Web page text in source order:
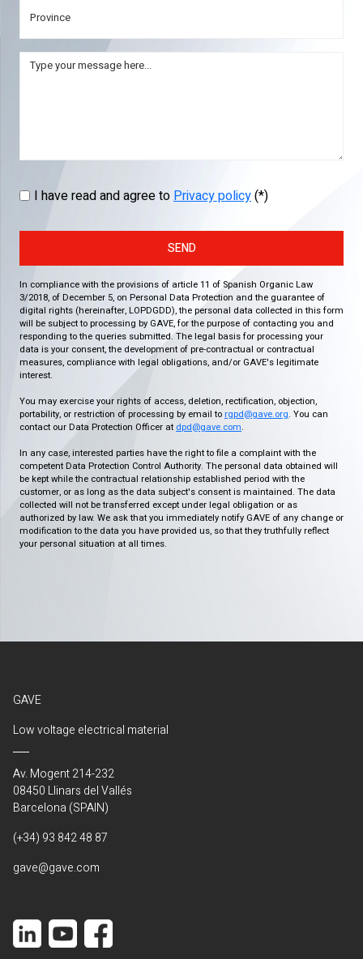
I have read and agree toPrivacy policy(*)
SEND
In compliance with the provisions of article 11 of Spanish Organic Law
3/2018, of December 5, on Personal Data Protection and the guarantee of
digital rights (hereinafter, LOPDGDD), the personal data collected in this form
will be subject to processing by GAVE, for the purpose of contacting you and
responding to the queries submitted. The legal basis for processing your
data is your consent, the development of pre-contractual or contractual
measures, compliance with legal obligations, and/or GAVE's legitimate
interest.
You may exercise your rights of access, deletion, rectification, objection,
portability, or restriction of processing by email to rgpd@gave.org. You can
contact our Data Protection Officer at dpd@gave.com.
In any case, interested parties have the right to file a complaint with the
competent Data Protection Control Authority. The personal data obtained will
be kept while the contractual relationship established period with the
customer, or as long as the data subject's consent is maintained. The data
collected will not be transferred except under legal obligation or as
authorized by law. We ask that you immediately notify GAVE of any change or
modification to the data you have provided us, so that they truthfully reflect
your personal situation at all times.
GAVE
Low voltage electrical material
Av. Mogent 214-232
08450 Llinars del Vallés
Barcelona (SPAIN)
(+34) 93 842 48 87
gave@gave.com